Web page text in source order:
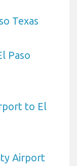
Texas
Paso
to El
Airport